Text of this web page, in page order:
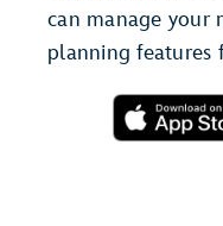
can manage your
planning features